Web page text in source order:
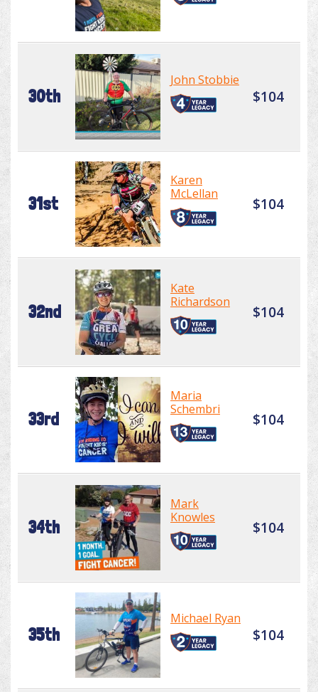
30th
John Stobbie
$104
31st
Karen
McLellan
$104
32nd
Kate
Richardson
$104
33rd
Maria
Schembri
$104
34th
Mark
Knowles
$104
35th
Michael Ryan
$104